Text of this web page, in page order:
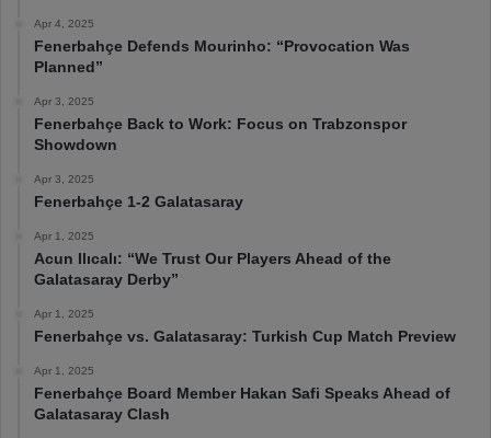
Apr 4, 2025
Fenerbahçe Defends Mourinho: “Provocation Was
Planned”
Apr 3, 2025
Fenerbahçe Back to Work: Focus on Trabzonspor
Showdown
Apr 3, 2025
Fenerbahçe 1-2 Galatasaray
Apr 1, 2025
Acun Ilıcalı: “We Trust Our Players Ahead of the
Galatasaray Derby”
Apr 1, 2025
Fenerbahçe vs. Galatasaray: Turkish Cup Match Preview
Apr 1, 2025
Fenerbahçe Board Member Hakan Safi Speaks Ahead of
Galatasaray Clash